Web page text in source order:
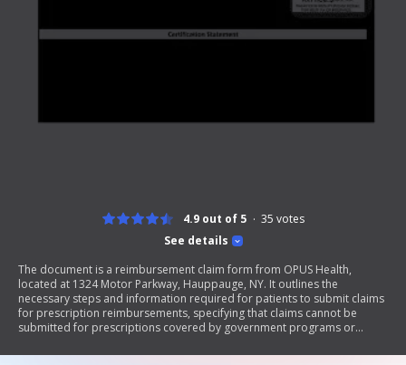
See details
4.9 out of 5 35 votes
The document is a reimbursement claim form from OPUS Health,
located at 1324 Motor Parkway, Hauppauge, NY. It outlines the
necessary steps and information required for patients to submit claims
for prescription reimbursements, specifying that claims cannot be
submitted for prescriptions covered by government programs or
about the pharmacy receipt, and a certification statement confirming